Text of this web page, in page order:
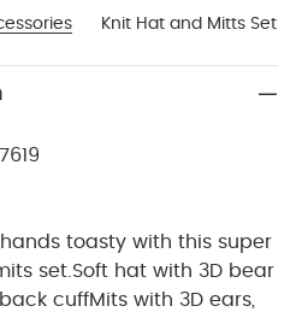
Knit Hat and Mitts Set
toasty with this super
set.Soft hat with 3D bear
cuffMits with 3D ears,